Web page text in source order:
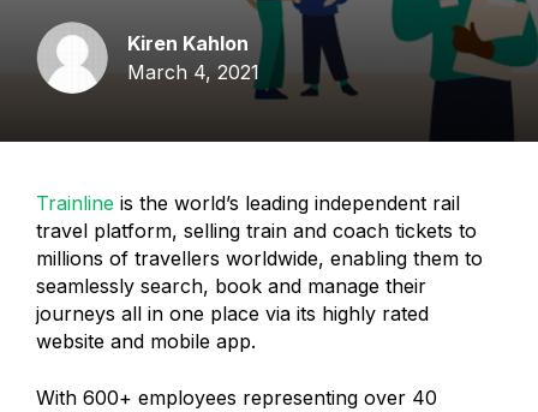
Kiren Kahlon
March 4, 2021
Trainline is the world’s leading independent rail
travel platform, selling train and coach tickets to
millions of travellers worldwide, enabling them to
seamlessly search, book and manage their
journeys all in one place via its highly rated
website and mobile app.
With 600+ employees representing over 40